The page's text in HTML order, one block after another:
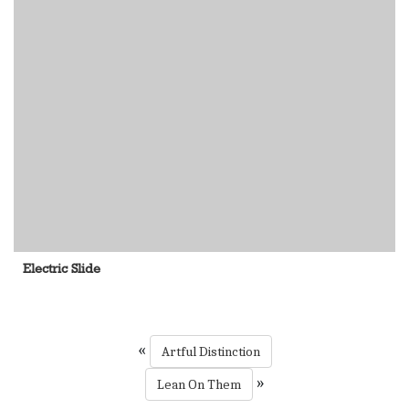
Electric Slide
«
Artful Distinction
Lean On Them
»